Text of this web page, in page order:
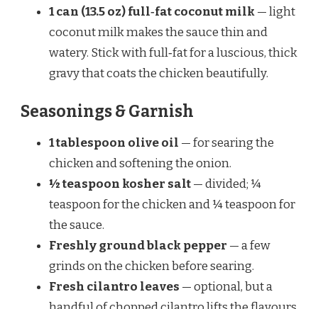
1 can (13.5 oz) full‑fat coconut milk— light
coconut milk makes the sauce thin and
watery. Stick with full‑fat for a luscious, thick
gravy that coats the chicken beautifully.
Seasonings & Garnish
1 tablespoon olive oil — for searing the
chicken and softening the onion.
½ teaspoon kosher salt— divided; ¼
teaspoon for the chicken and ¼ teaspoon for
the sauce.
Freshly ground black pepper — a few
grinds on the chicken before searing.
Fresh cilantro leaves — optional, but a